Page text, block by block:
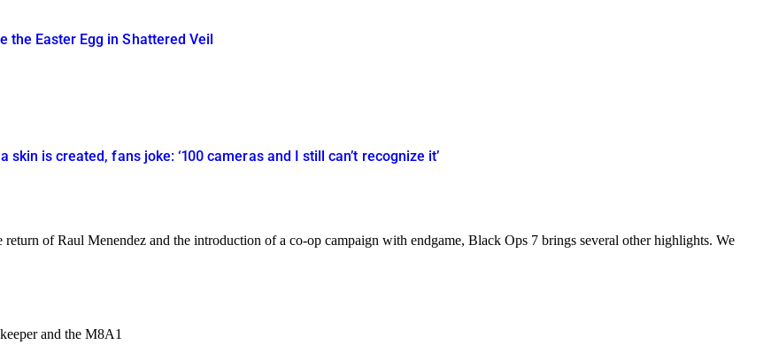
the Easter Egg in Shattered Veil
is created, fans joke: ‘100 cameras and I still can’t recognize it’
return of Raul Menendez and the introduction of a co-op campaign with endgame, Black Ops 7 brings several other highlights. We
and the M8A1